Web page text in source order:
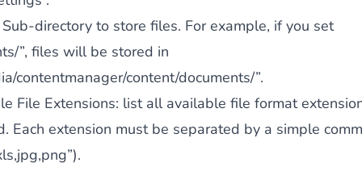
Sub-directory to store files. For example, if you set
”, files will be stored in
contentmanager/content/documents/”.
File Extensions: list all available file format
Each extension must be separated by a simple